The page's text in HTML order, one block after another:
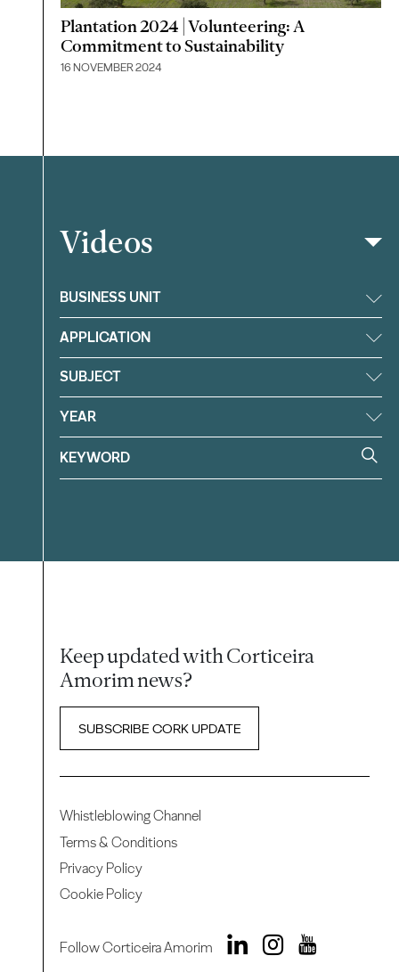
Plantation 2024 | Volunteering: A
Commitment to Sustainability
16 NOVEMBER 2024
Filter
Videos
BUSINESS UNIT
APPLICATION
SUBJECT
YEAR
Keep updated with Corticeira
Amorim news?
SUBSCRIBE CORK UPDATE
Whistleblowing Channel
Terms & Conditions
Privacy Policy
Cookie Policy
Follow Corticeira Amorim